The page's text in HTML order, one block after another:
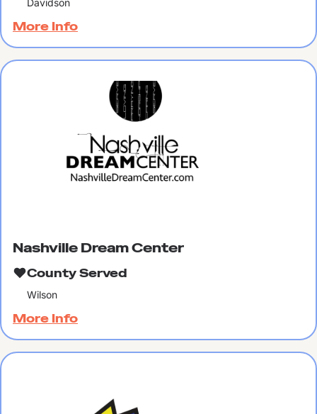
Davidson
More Info
Nashville Dream Center
County Served
Wilson
More Info